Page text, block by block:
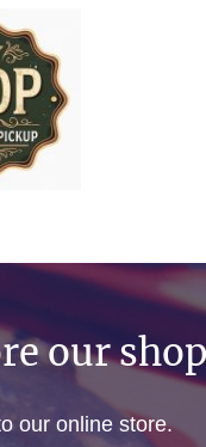
our shop
our online store.